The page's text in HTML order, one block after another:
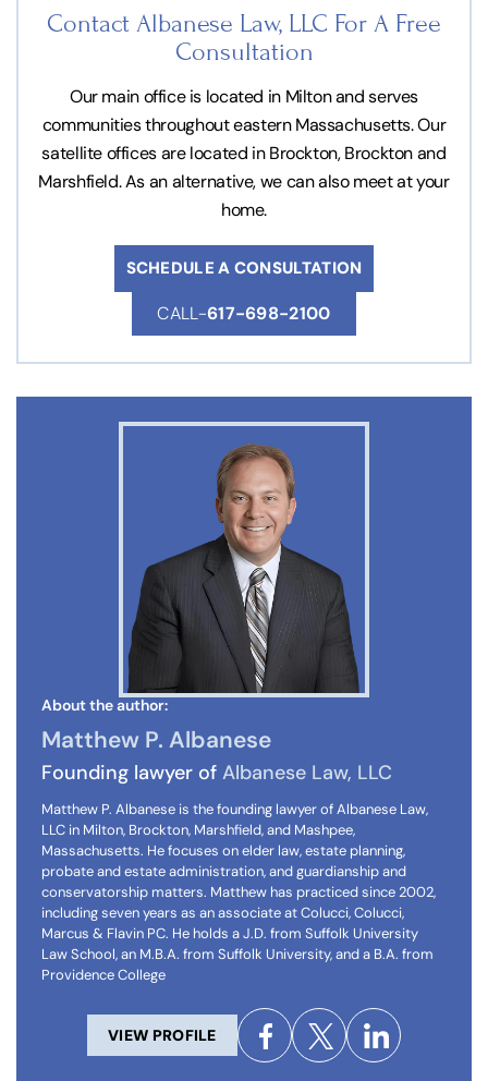
Contact Albanese Law, LLC For A Free
Consultation
Our main office is located in Milton and serves
communities throughout eastern Massachusetts. Our
satellite offices are located in Brockton, Brockton and
Marshfield. As an alternative, we can also meet at your
home.
SCHEDULE A CONSULTATION
CALL-617-698-2100
About the author:
Matthew P. Albanese
Founding lawyer of Albanese Law, LLC
Matthew P. Albanese is the founding lawyer of Albanese Law,
LLC in Milton, Brockton, Marshfield, and Mashpee,
Massachusetts. He focuses on elder law, estate planning,
probate and estate administration, and guardianship and
conservatorship matters. Matthew has practiced since 2002,
including seven years as an associate at Colucci, Colucci,
Marcus & Flavin PC. He holds a J.D. from Suffolk University
Law School, an M.B.A. from Suffolk University, and a B.A. from
Providence College
VIEW PROFILE